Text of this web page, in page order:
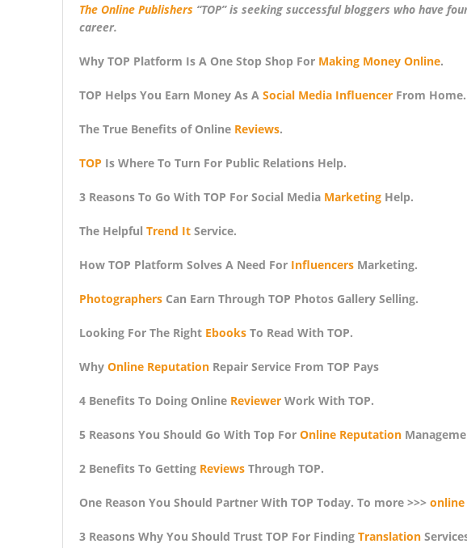
The Online Publishers“TOP” is seeking successful bloggers who have
career.
Why TOP Platform Is A One Stop Shop For Making Money Online.
TOP Helps You Earn Money As A Social Media InfluencerFrom Home.
The True Benefits of Online Reviews.
TOP Is Where To Turn For Public Relations Help.
3 Reasons To Go With TOP For Social Media MarketingHelp.
The Helpful Trend ItService.
How TOP Platform Solves A Need For InfluencersMarketing.
PhotographersCan Earn Through TOP Photos Gallery Selling.
Looking For The Right EbooksTo Read With TOP.
Why Online ReputationRepair Service From TOP Pays
4 Benefits To Doing Online ReviewerWork With TOP.
5 Reasons You Should Go With Top For Online Reputation
2 Benefits To Getting ReviewsThrough TOP.
One Reason You Should Partner With TOP Today. To more >>>
3 Reasons Why You Should Trust TOP For Finding Translation